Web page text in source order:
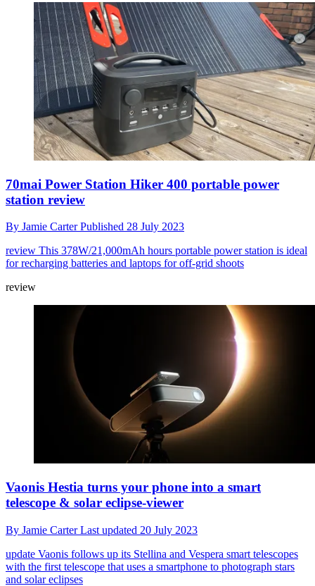
70mai Power Station Hiker 400 portable power
station review
By Jamie CarterPublished 28 July 2023
review This 378W/21,000mAh hours portable power station is ideal
for recharging batteries and laptops for off-grid shoots
review
Vaonis Hestia turns your phone into a smart
telescope & solar eclipse-viewer
By Jamie CarterLast updated 20 July 2023
update Vaonis follows up its Stellina and Vespera smart telescopes
with the first telescope that uses a smartphone to photograph stars
and solar eclipses